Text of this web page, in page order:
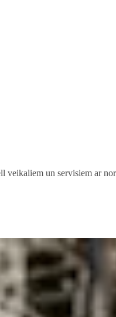
veikaliem un servisiem ar